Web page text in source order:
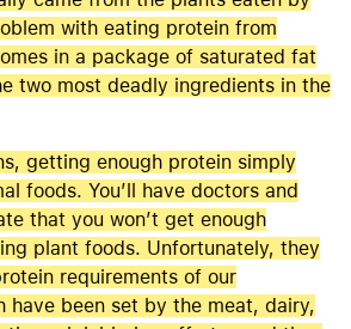
with eating protein from
in a package of saturated fat
two most deadly ingredients in the
getting enough protein simply
foods. You’ll have doctors and
that you won’t get enough
plant foods. Unfortunately, they
requirements of our
have been set by the meat, dairy,